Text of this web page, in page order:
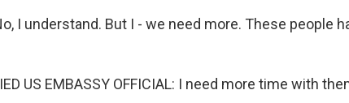
I understand. But I - we need more. These people
US EMBASSY OFFICIAL: I need more time with